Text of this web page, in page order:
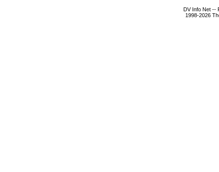
DV Info Net --
1998-2026